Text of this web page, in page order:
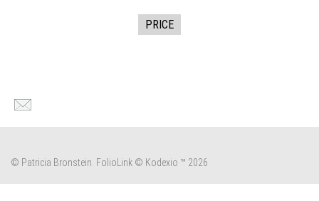
PRICE
© Patricia Bronstein. FolioLink © Kodexio ™ 2026